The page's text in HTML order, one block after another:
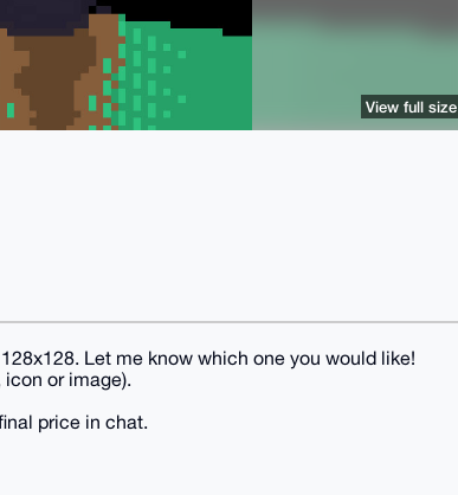
View full size
Let me know which one you would like!
or image).
price in chat.